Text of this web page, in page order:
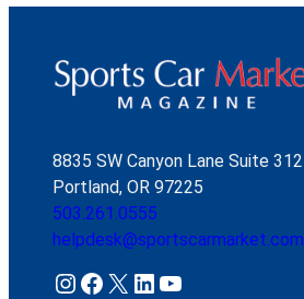
8835 SW Canyon Lane Suite 312
Portland, OR 97225
503.261.0555
helpdesk@sportscarmarket.com
Instagram Facebook X LinkedIn YouTube